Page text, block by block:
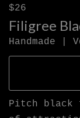
$26
Filigree
Handmade |
Pitch